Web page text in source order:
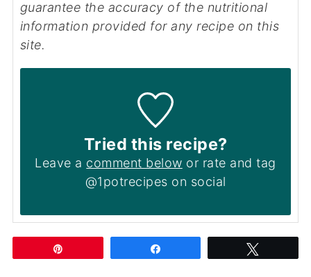
guarantee the accuracy of the nutritional
information provided for any recipe on this
site.
Tried this recipe?
Leave a comment below or rate and tag
@1potrecipes on social